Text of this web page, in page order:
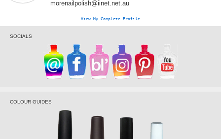
morenailpolish@iinet.net.au
View My Complete Profile
SOCIALS
COLOUR GUIDES